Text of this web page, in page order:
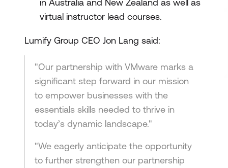
in Australia and New Zealand as well as
virtual instructor lead courses.
Lumify Group CEO Jon Lang said:
"Our partnership with VMware marks a
significant step forward in our mission
to empower businesses with the
essentials skills needed to thrive in
today’s dynamic landscape."
"We eagerly anticipate the opportunity
to further strengthen our partnership